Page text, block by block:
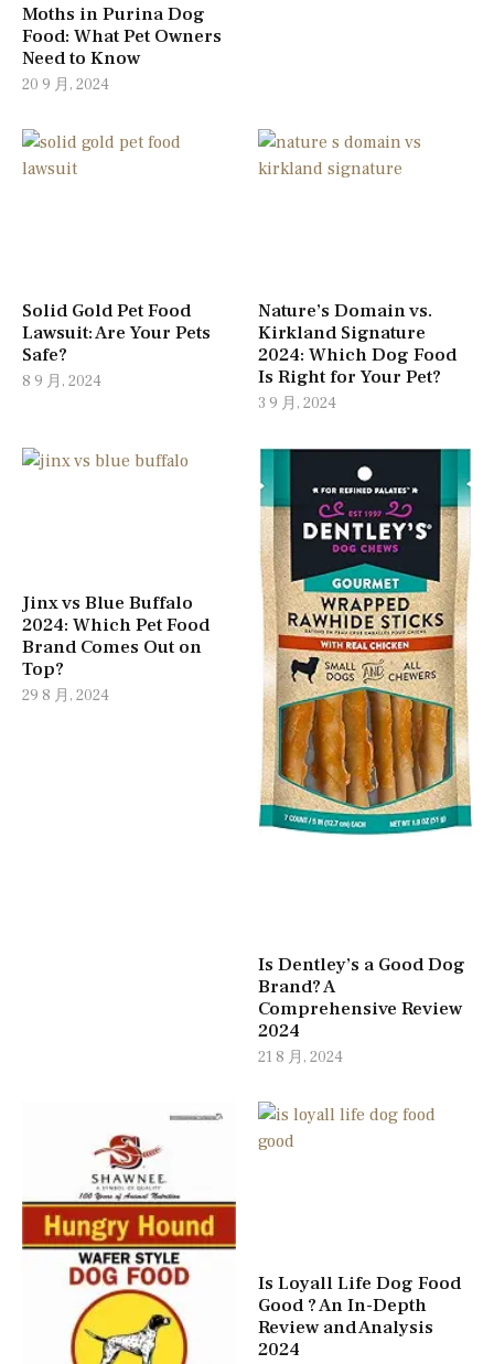
Moths in Purina Dog
Food: What Pet Owners
Need to Know
20 9 月, 2024
Solid Gold Pet Food
Lawsuit: Are Your Pets
Safe?
8 9 月, 2024
Nature’s Domain vs.
Kirkland Signature
2024: Which Dog Food
Is Right for Your Pet?
3 9 月, 2024
Jinx vs Blue Buffalo
2024: Which Pet Food
Brand Comes Out on
Top?
29 8 月, 2024
Is Dentley’s a Good Dog
Brand? A
Comprehensive Review
2024
21 8 月, 2024
Is Loyall Life Dog Food
Good ? An In-Depth
Review and Analysis
2024